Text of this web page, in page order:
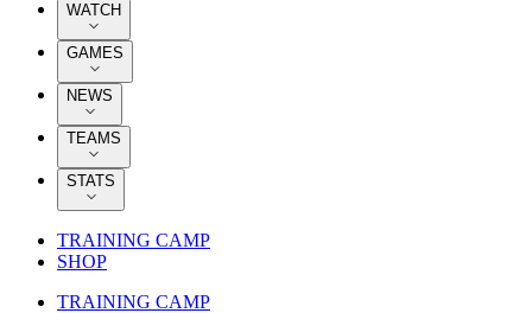
WATCH
GAMES
NEWS
TEAMS
STATS
TRAINING CAMP
SHOP
TRAINING CAMP